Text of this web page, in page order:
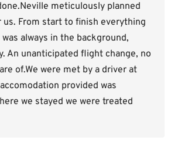
meticulously planned
From start to finish everything
always in the background,
An unanticipated flight change, no
of.We were met by a driver at
provided was
we stayed we were treated